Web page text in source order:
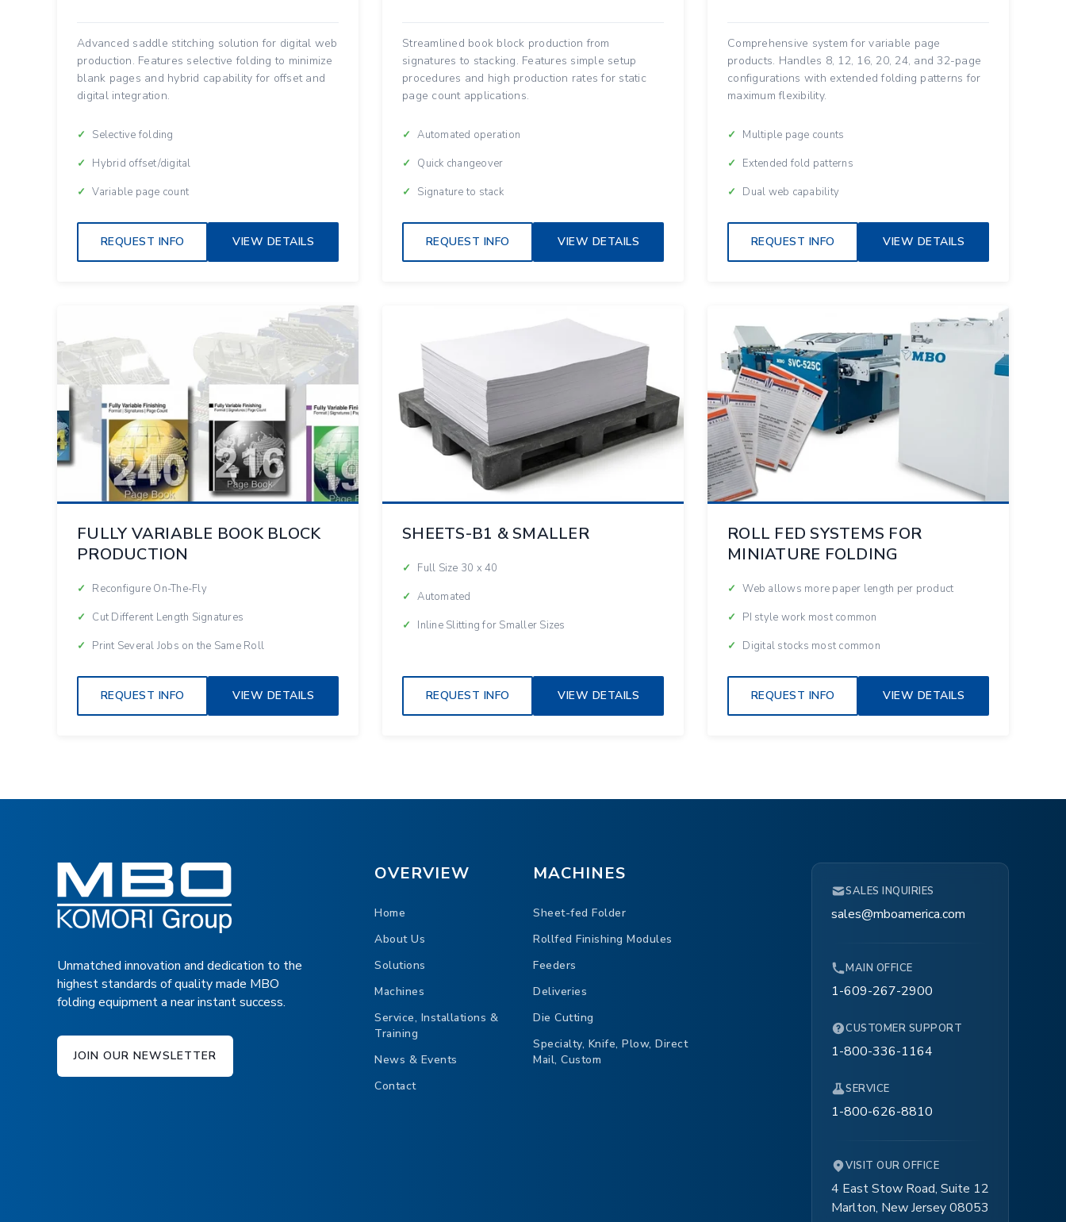
Advanced saddle stitching solution for digital web
production. Features selective folding to minimize
blank pages and hybrid capability for offset and
digital integration.
Selective folding
Hybrid offset/digital
Variable page count
REQUEST INFO VIEW DETAILS
Streamlined book block production from
signatures to stacking. Features simple setup
procedures and high production rates for static
page count applications.
Automated operation
Quick changeover
Signature to stack
REQUEST INFO VIEW DETAILS
Comprehensive system for variable page
products. Handles 8, 12, 16, 20, 24, and 32-page
configurations with extended folding patterns for
maximum flexibility.
Multiple page counts
Extended fold patterns
Dual web capability
REQUEST INFO VIEW DETAILS
FULLY VARIABLE BOOK BLOCK
PRODUCTION
Reconfigure On-The-Fly
Cut Different Length Signatures
Print Several Jobs on the Same Roll
REQUEST INFO VIEW DETAILS
SHEETS-B1 & SMALLER
Full Size 30 x 40
Automated
Inline Slitting for Smaller Sizes
REQUEST INFO VIEW DETAILS
ROLL FED SYSTEMS FOR
MINIATURE FOLDING
Web allows more paper length per product
PI style work most common
Digital stocks most common
REQUEST INFO VIEW DETAILS
Unmatched innovation and dedication to the
highest standards of quality made MBO
folding equipment a near instant success.
JOIN OUR NEWSLETTER
OVERVIEW
Home
About Us
Solutions
Machines
Service, Installations &
Training
News & Events
Contact
MACHINES
Sheet-fed Folder
Rollfed Finishing Modules
Feeders
Deliveries
Die Cutting
Specialty, Knife, Plow, Direct
Mail, Custom
SALES INQUIRIES
sales@mboamerica.com
MAIN OFFICE
1-609-267-2900
CUSTOMER SUPPORT
1-800-336-1164
SERVICE
1-800-626-8810
VISIT OUR OFFICE
4 East Stow Road, Suite 12
Marlton, New Jersey 08053